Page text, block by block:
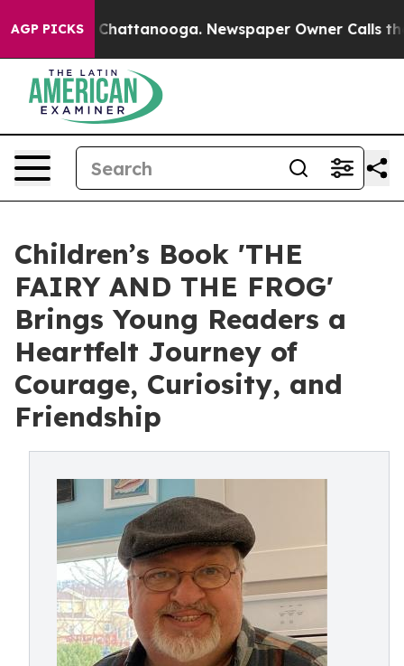
AGP PICKS
in Chattanooga. Newspaper Owner Calls the
Children’s Book 'THE
FAIRY AND THE FROG'
Brings Young Readers a
Heartfelt Journey of
Courage, Curiosity, and
Friendship